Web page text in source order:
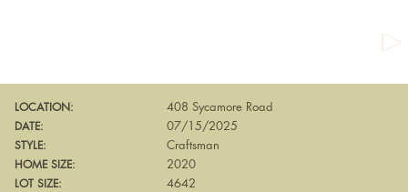
LOCATION: 408 Sycamore Road
DATE: 07/15/2025
STYLE: Craftsman
HOME SIZE: 2020
LOT SIZE: 4642